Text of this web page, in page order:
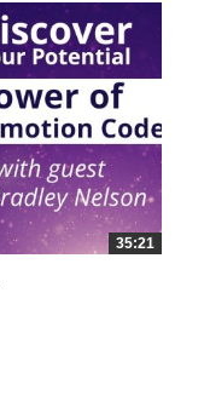
35:21